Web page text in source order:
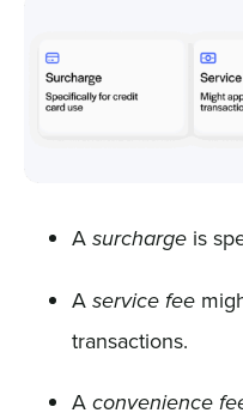
A surchargeis
A service fee
transactions.
A convenience